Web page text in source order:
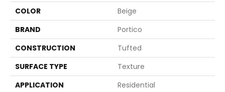
COLOR
Beige
BRAND
Portico
CONSTRUCTION
Tufted
SURFACE TYPE
Texture
APPLICATION
Residential